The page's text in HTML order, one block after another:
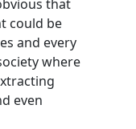
that
could be
and every
where
even